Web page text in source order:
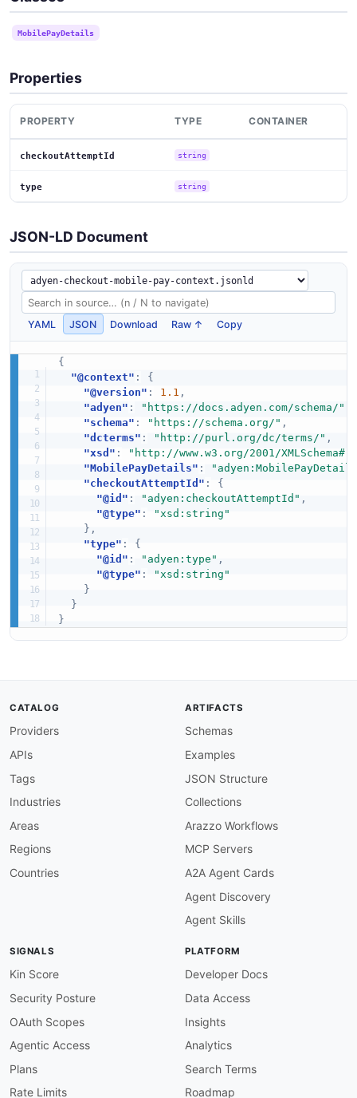
MobilePayDetails
Properties
PROPERTY TYPE CONTAINER
checkoutAttemptId string
type string
JSON-LD Document
YAML JSON Download Raw ↑ Copy
{
"@context" :
{
"@version" : 1.1 ,
"adyen" : "https://docs.adyen.com/schema/"
"schema" : "https://schema.org/" ,
"dcterms" : "http://purl.org/dc/terms/" ,
"xsd" : "http://www.w3.org/2001/XMLSchema#"
"MobilePayDetails" :
"checkoutAttemptId" :
{
"@id" : "adyen:checkoutAttemptId" ,
"@type" :
"xsd:string"
} ,
"type" :
{
"@id" : "adyen:type" ,
"@type" :
"xsd:string"
}
}
}
CATALOG
Providers
APIs
Tags
Industries
Areas
Regions
Countries
ARTIFACTS
Schemas
Examples
JSON Structure
Collections
Arazzo Workflows
MCP Servers
A2A Agent Cards
Agent Discovery
Agent Skills
SIGNALS
Kin Score
Security Posture
OAuth Scopes
Agentic Access
Plans
Rate Limits
PLATFORM
Developer Docs
Data Access
Insights
Analytics
Search Terms
Roadmap